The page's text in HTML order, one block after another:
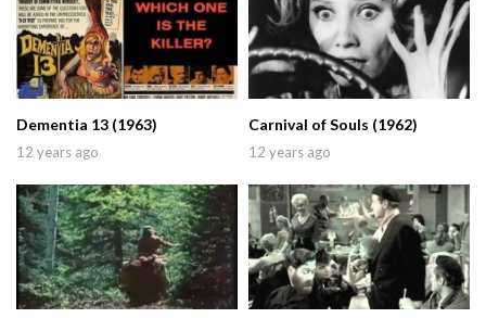
Dementia 13 (1963)
12 years ago
Carnival of Souls (1962)
12 years ago